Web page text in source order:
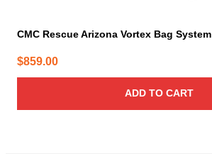
CMC Rescue Arizona Vortex Bag System
$859.00
ADD TO CART